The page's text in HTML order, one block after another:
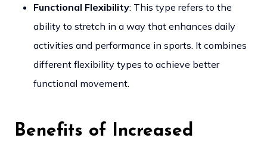
Functional Flexibility: This type refers to the
ability to stretch in a way that enhances daily
activities and performance in sports. It combines
different flexibility types to achieve better
functional movement.
Benefits of Increased